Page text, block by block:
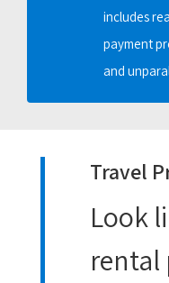
includes
payment
and
Travel
Look
rental